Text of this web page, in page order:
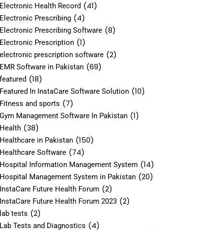
Electronic Health Record (41)
Electronic Prescribing (4)
Electronic Prescribing Software (8)
Electronic Prescription (1)
electronic prescription software (2)
EMR Software in Pakistan (69)
featured (18)
Featured In InstaCare Software Solution (10)
Fitness and sports (7)
Gym Management Software In Pakistan (1)
Health (38)
Healthcare in Pakistan (150)
Healthcare Software (74)
Hospital Information Management System (14)
Hospital Management System in Pakistan (20)
InstaCare Future Health Forum (2)
InstaCare Future Health Forum 2023 (2)
lab tests (2)
Lab Tests and Diagnostics (4)